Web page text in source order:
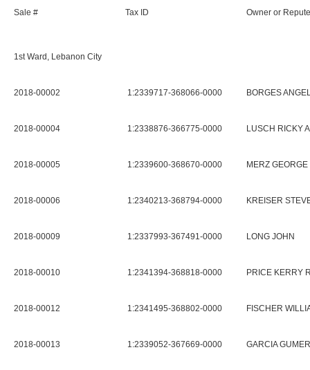
Sale # Tax ID Owner or
1st Ward, Lebanon City
2018-00002 1:2339717-368066-0000 BORGES
2018-00004 1:2338876-366775-0000 LUSCH RICKY A
2018-00005 1:2339600-368670-0000 MERZ GEORGE
2018-00006 1:2340213-368794-0000 KREISER
2018-00009 1:2337993-367491-0000 LONG JOHN
2018-00010 1:2341394-368818-0000 PRICE KERRY
2018-00012 1:2341495-368802-0000 FISCHER
2018-00013 1:2339052-367669-0000 GARCIA